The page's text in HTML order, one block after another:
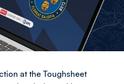
at the Toughsheet